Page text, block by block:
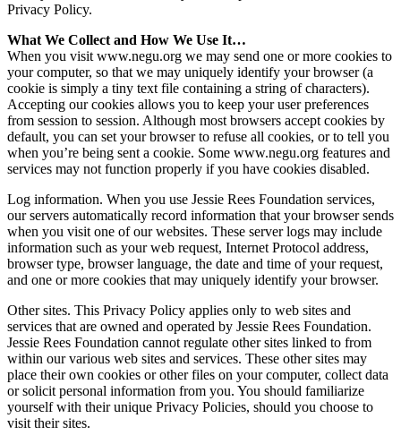
Privacy Policy.
What We Collect and How We Use It…
When you visit www.negu.org we may send one or more cookies to
your computer, so that we may uniquely identify your browser (a
cookie is simply a tiny text file containing a string of characters).
Accepting our cookies allows you to keep your user preferences
from session to session. Although most browsers accept cookies by
default, you can set your browser to refuse all cookies, or to tell you
when you’re being sent a cookie. Some www.negu.org features and
services may not function properly if you have cookies disabled.
Log information. When you use Jessie Rees Foundation services,
our servers automatically record information that your browser sends
when you visit one of our websites. These server logs may include
information such as your web request, Internet Protocol address,
browser type, browser language, the date and time of your request,
and one or more cookies that may uniquely identify your browser.
Other sites. This Privacy Policy applies only to web sites and
services that are owned and operated by Jessie Rees Foundation.
Jessie Rees Foundation cannot regulate other sites linked to from
within our various web sites and services. These other sites may
place their own cookies or other files on your computer, collect data
or solicit personal information from you. You should familiarize
yourself with their unique Privacy Policies, should you choose to
visit their sites.